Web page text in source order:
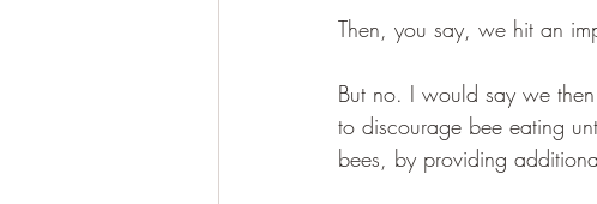
Then, you say, we hit an
But no. I would say we
to discourage bee eating
bees, by providing